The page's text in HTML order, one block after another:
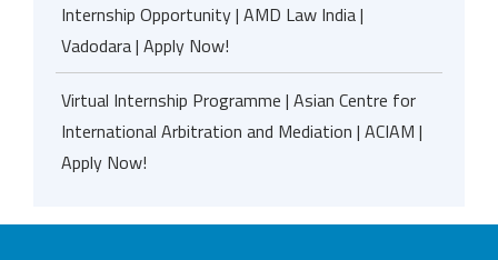
Internship Opportunity | AMD Law India |
Vadodara | Apply Now!
Virtual Internship Programme | Asian Centre for
International Arbitration and Mediation | ACIAM |
Apply Now!